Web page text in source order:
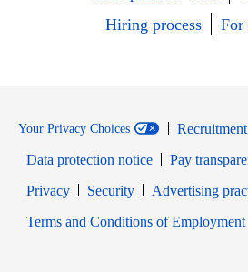
Hiring process
For
Your Privacy Choices
Data protection notice
Pay
PrivacyOpens in new window
SecurityOpens in new
Advertising
Terms and Conditions of Employment